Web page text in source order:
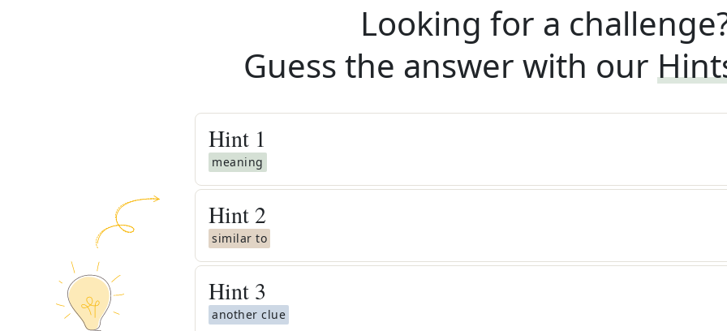
Looking for a
Guess the answer with our
Hint 1
meaning
Hint 2
similar to
Hint 3
another clue